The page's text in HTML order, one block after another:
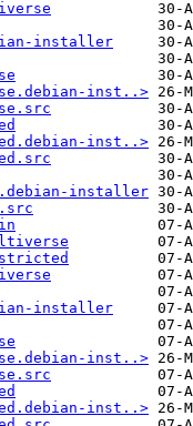
installer
inst..>
inst..>
installer
installer
inst..>
inst..>